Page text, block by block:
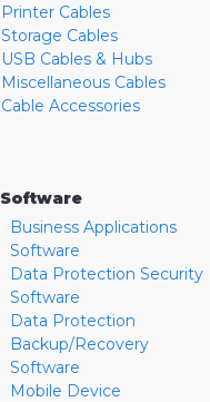
Printer Cables
Storage Cables
USB Cables & Hubs
Miscellaneous Cables
Cable Accessories
Software
Business Applications
Software
Data Protection Security
Software
Data Protection
Backup/Recovery
Software
Mobile Device